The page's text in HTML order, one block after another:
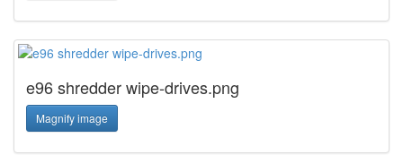
e96 shredder wipe-drives.png
Magnify image